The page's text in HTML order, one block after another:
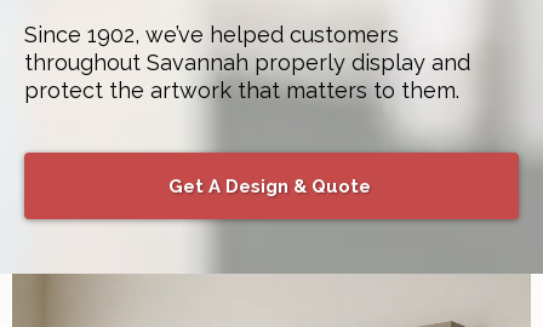
Since 1902, we’ve helped customers
throughout Savannah properly display and
protect the artwork that matters to them.
Get A Design & Quote